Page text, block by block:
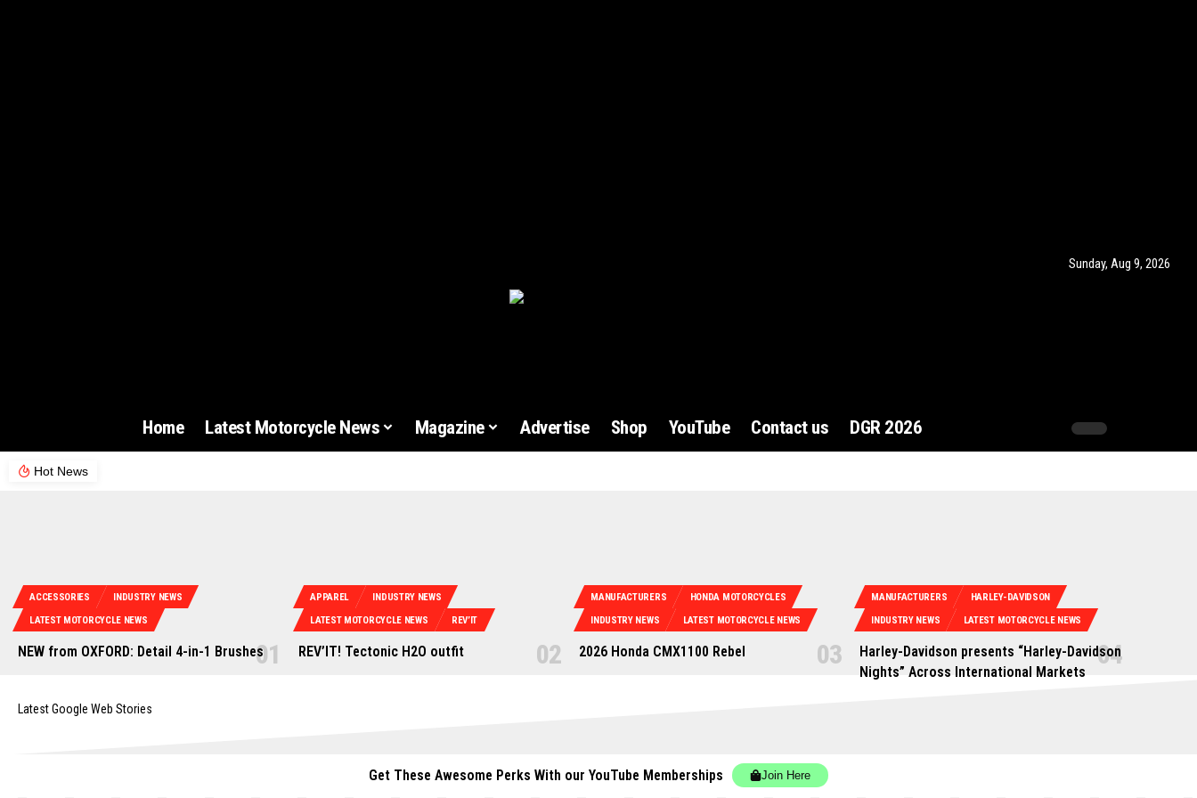
Sunday, Aug 9, 2026
Home Latest Motorcycle News Magazine Advertise Shop YouTube Contact us DGR 2026
Hot News
ACCESSORIES INDUSTRY NEWS
LATEST MOTORCYCLE NEWS
NEW from OXFORD: Detail 4-in-1 Brushes
APPAREL INDUSTRY NEWS
LATEST MOTORCYCLE NEWS REV’IT
REV’IT! Tectonic H2O outfit
MANUFACTURERS HONDA MOTORCYCLES
INDUSTRY NEWS LATEST MOTORCYCLE NEWS
2026 Honda CMX1100 Rebel
MANUFACTURERS HARLEY-DAVIDSON
INDUSTRY NEWS LATEST MOTORCYCLE NEWS
Harley-Davidson presents “Harley-Davidson
Nights” Across International Markets
Latest Google Web Stories
Get These Awesome Perks With our YouTube Memberships Join Here